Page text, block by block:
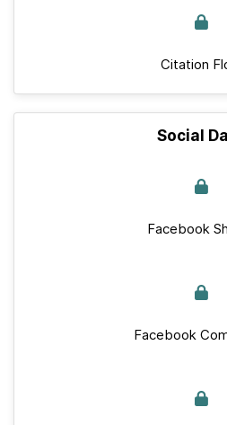
Citation
Social
Facebook
Facebook